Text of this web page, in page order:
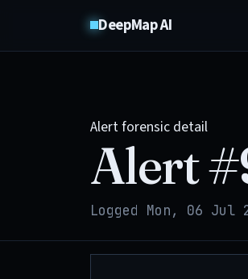
DeepMap AI
Alert forensic detail
Alert #
Logged Mon, 06 Jul